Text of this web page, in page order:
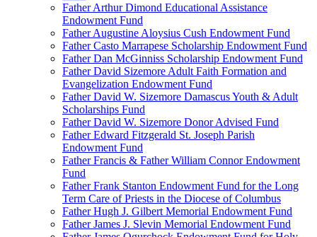
Father Arthur Dimond Educational Assistance
Endowment Fund
Father Augustine Aloysius Cush Endowment Fund
Father Casto Marrapese Scholarship Endowment Fund
Father Dan McGinniss Scholarship Endowment Fund
Father David Sizemore Adult Faith Formation and
Evangelization Endowment Fund
Father David W. Sizemore Damascus Youth & Adult
Scholarships Fund
Father David W. Sizemore Donor Advised Fund
Father Edward Fitzgerald St. Joseph Parish
Endowment Fund
Father Francis & Father William Connor Endowment
Fund
Father Frank Stanton Endowment Fund for the Long
Term Care of Priests in the Diocese of Columbus
Father Hugh J. Gilbert Memorial Endowment Fund
Father James J. Slevin Memorial Endowment Fund